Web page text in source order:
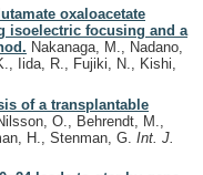
oxaloacetate
isoelectric focusing and a
Nakanaga, M., Nadano,
Iida, R., Fujiki, N., Kishi,
of a transplantable
O., Behrendt, M.,
H., Stenman, G. Int. J.